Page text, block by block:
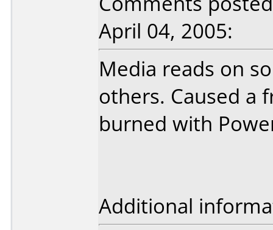
April 04, 2005:
Media reads on
others. Caused a
burned with
Additional